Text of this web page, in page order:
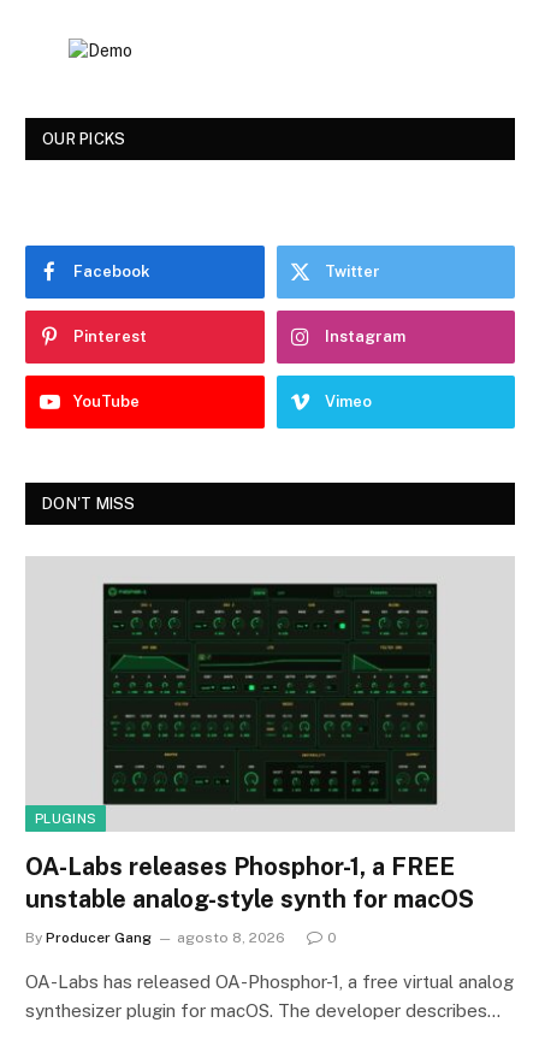
OUR PICKS
Facebook Twitter
Pinterest Instagram
YouTube Vimeo
DON'T MISS
PLUGINS
OA-Labs releases Phosphor-1, a FREE
unstable analog-style synth for macOS
By Producer Gang agosto 8, 2026 0
OA-Labs has released OA-Phosphor-1, a free virtual analog
synthesizer plugin for macOS. The developer describes…